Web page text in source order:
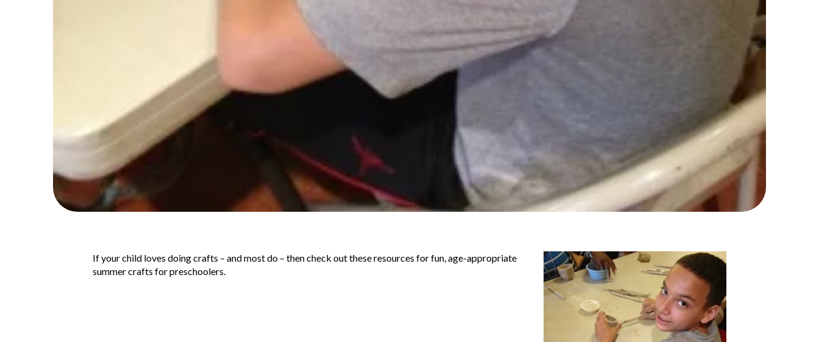
If your child loves doing crafts – and most do – then check out these resources for fun, age-appropriate
summer crafts for preschoolers.